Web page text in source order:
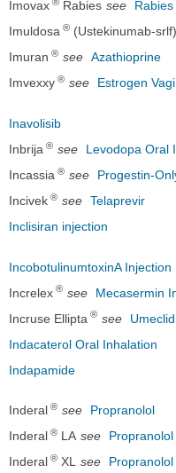
Imovax Rabies see
Imuldosa ® (Ustekinumab-srlf)
Imuran ® see Azathioprine
Imvexxy ® see Estrogen
Inavolisib
Inbrija ® see
Levodopa Oral
Incassia ® see
Progestin-
Incivek ® see Telaprevir
Inclisiran injection
IncobotulinumtoxinA Injection
Increlex ® see
Mecasermin
Incruse Ellipta ® see
Indacaterol Oral Inhalation
Indapamide
Inderal ® see
Propranolol
Inderal ® LA see
Propranolol
Inderal ® XL see
Propranolol